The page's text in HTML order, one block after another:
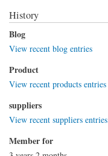
History
Blog
View recent blog entries
Product
View recent products entries
suppliers
View recent suppliers entries
Member for